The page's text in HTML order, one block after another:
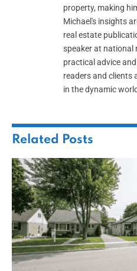
property, making
Michael's insights
real estate
speaker at national
practical advice
readers and clients
in the dynamic
Related Posts